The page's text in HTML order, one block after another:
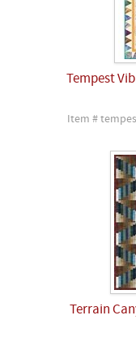
Tempest
Item #
Terrain